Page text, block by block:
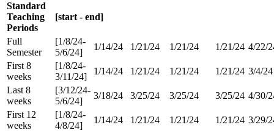
Standard
Teaching
Periods
[start - end]
Full
Semester
[1/8/24-
5/6/24]
1/14/24 1/21/24 1/21/24 1/21/24 4/22/
First 8
weeks
[1/8/24-
3/11/24]
1/14/24 1/21/24 1/21/24 1/21/24 3/4/24
Last 8
weeks
[3/12/24-
5/6/24]
3/18/24 3/25/24 3/25/24 3/25/24 4/30/
First 12
weeks
[1/8/24-
4/8/24]
1/14/24 1/21/24 1/21/24 1/21/24 3/29/